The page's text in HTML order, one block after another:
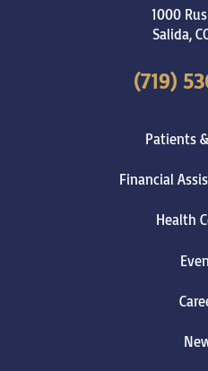
1000
Salida,
(719)
Patients
Financial
Health